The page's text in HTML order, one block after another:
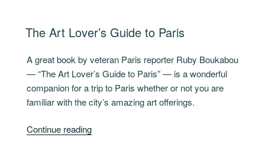
POSTED
ON
The Art Lover’s Guide to Paris
A great book by veteran Paris reporter Ruby Boukabou
— “The Art Lover’s Guide to Paris” — is a wonderful
companion for a trip to Paris whether or not you are
familiar with the city’s amazing art offerings.
Continue reading“The